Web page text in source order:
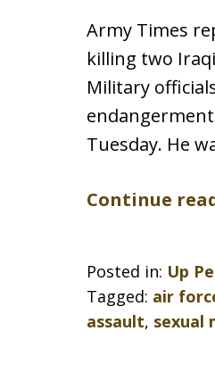
Army Times
killing two
Military
Tuesday. He
Continue
Posted in: Up
Tagged: air
assault, sexual